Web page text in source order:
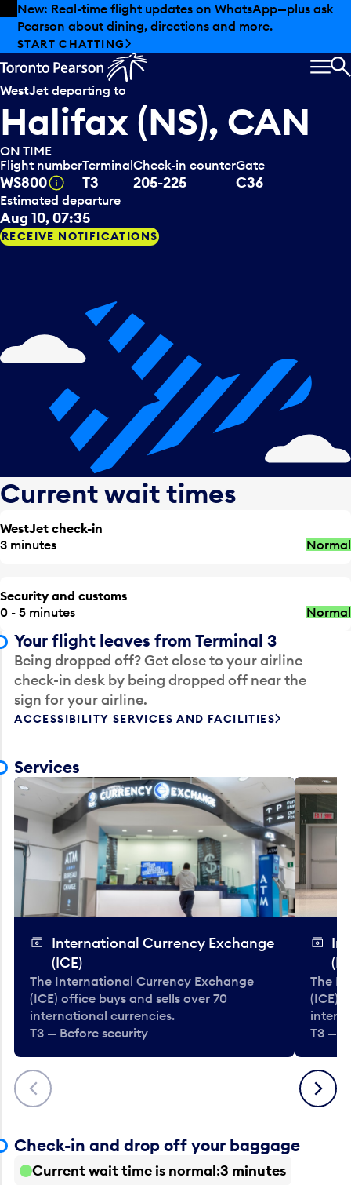
Skip to offers
Skip to main content
New: Real-time flight updates on WhatsApp—plus ask
Pearson about dining, directions and more.
START CHATTING
WestJet departing to
Halifax (NS), CAN
ON TIME
Flight number
WS800 Tooltip
Terminal
T3
Check-in counter
205-225
Gate
C36
Estimated departure
Aug 10, 07:35
RECEIVE NOTIFICATIONS
Current wait times
WestJet check-in
3 minutes
Normal
Security and customs
0 - 5 minutes
Normal
Your flight leaves from Terminal 3
Being dropped off? Get close to your airline
check-in desk by being dropped off near the
sign for your airline.
ACCESSIBILITY SERVICES AND FACILITIES
Services
Previous
International Currency Exchange
(ICE)
The International Currency Exchange
(ICE) office buys and sells over 70
international currencies.
T3 — Before security
The
(ICE)
T3 —
Next
Check-in and drop off your baggage
Current wait time is normal 3 minutes